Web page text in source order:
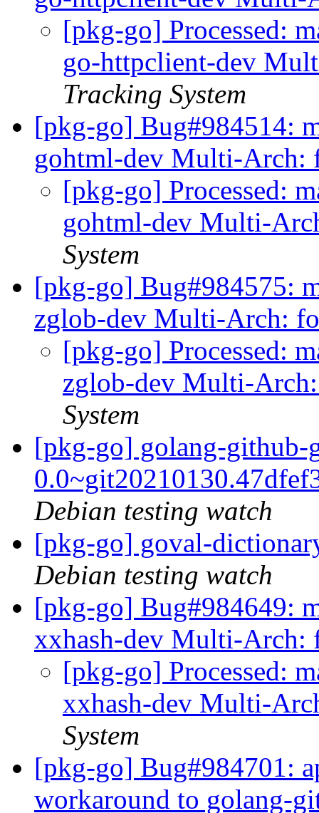
[pkg-go] Processed:
go-httpclient-dev
Tracking System
[pkg-go] Bug#984514:
gohtml-dev Multi-Arch:
[pkg-go] Processed:
gohtml-dev Multi-
System
[pkg-go] Bug#984575:
zglob-dev Multi-Arch:
[pkg-go] Processed:
zglob-dev Multi-
System
[pkg-go] golang-github-
Debian testing watch
[pkg-go] goval-
Debian testing watch
[pkg-go] Bug#984649:
xxhash-dev Multi-Arch:
[pkg-go] Processed:
xxhash-dev Multi-
System
[pkg-go] Bug#984701:
workaround to golang-